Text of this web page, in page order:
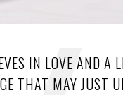
IN LOVE AND A
THAT MAY JUST